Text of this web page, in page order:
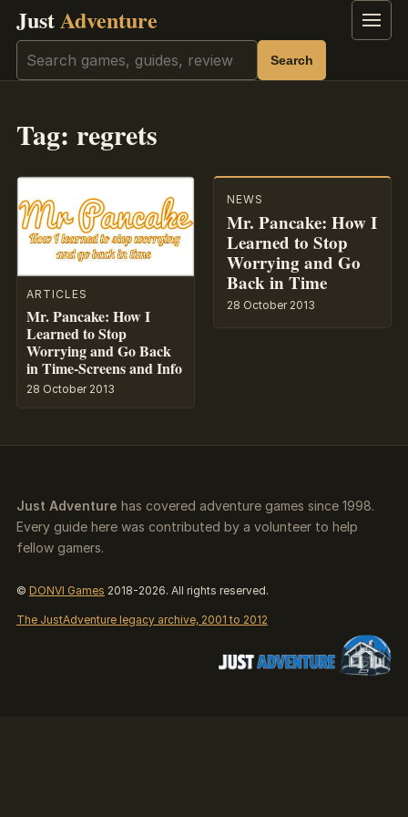
JustAdventure Menu
Search Search
Tag: regrets
ARTICLES
Mr. Pancake: How I
Learned to Stop
Worrying and Go Back
in Time-Screens and Info
28 October 2013
NEWS
Mr. Pancake: How I
Learned to Stop
Worrying and Go
Back in Time
28 October 2013
Just Adventure has covered adventure games since 1998.
Every guide here was contributed by a volunteer to help
fellow gamers.
© DONVI Games 2018-2026. All rights reserved.
The JustAdventure legacy archive, 2001 to 2012